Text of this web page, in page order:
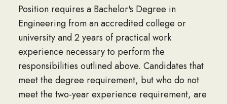
Position requires a Bachelor's Degree in
Engineering from an accredited college or
university and 2 years of practical work
experience necessary to perform the
responsibilities outlined above. Candidates that
meet the degree requirement, but who do not
meet the two-year experience requirement, are